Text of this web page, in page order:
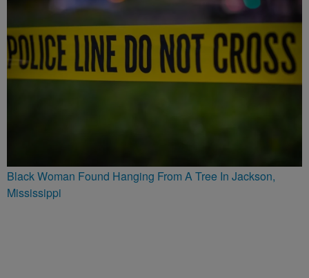
Black Woman Found Hanging From A Tree In Jackson,
Mississippi